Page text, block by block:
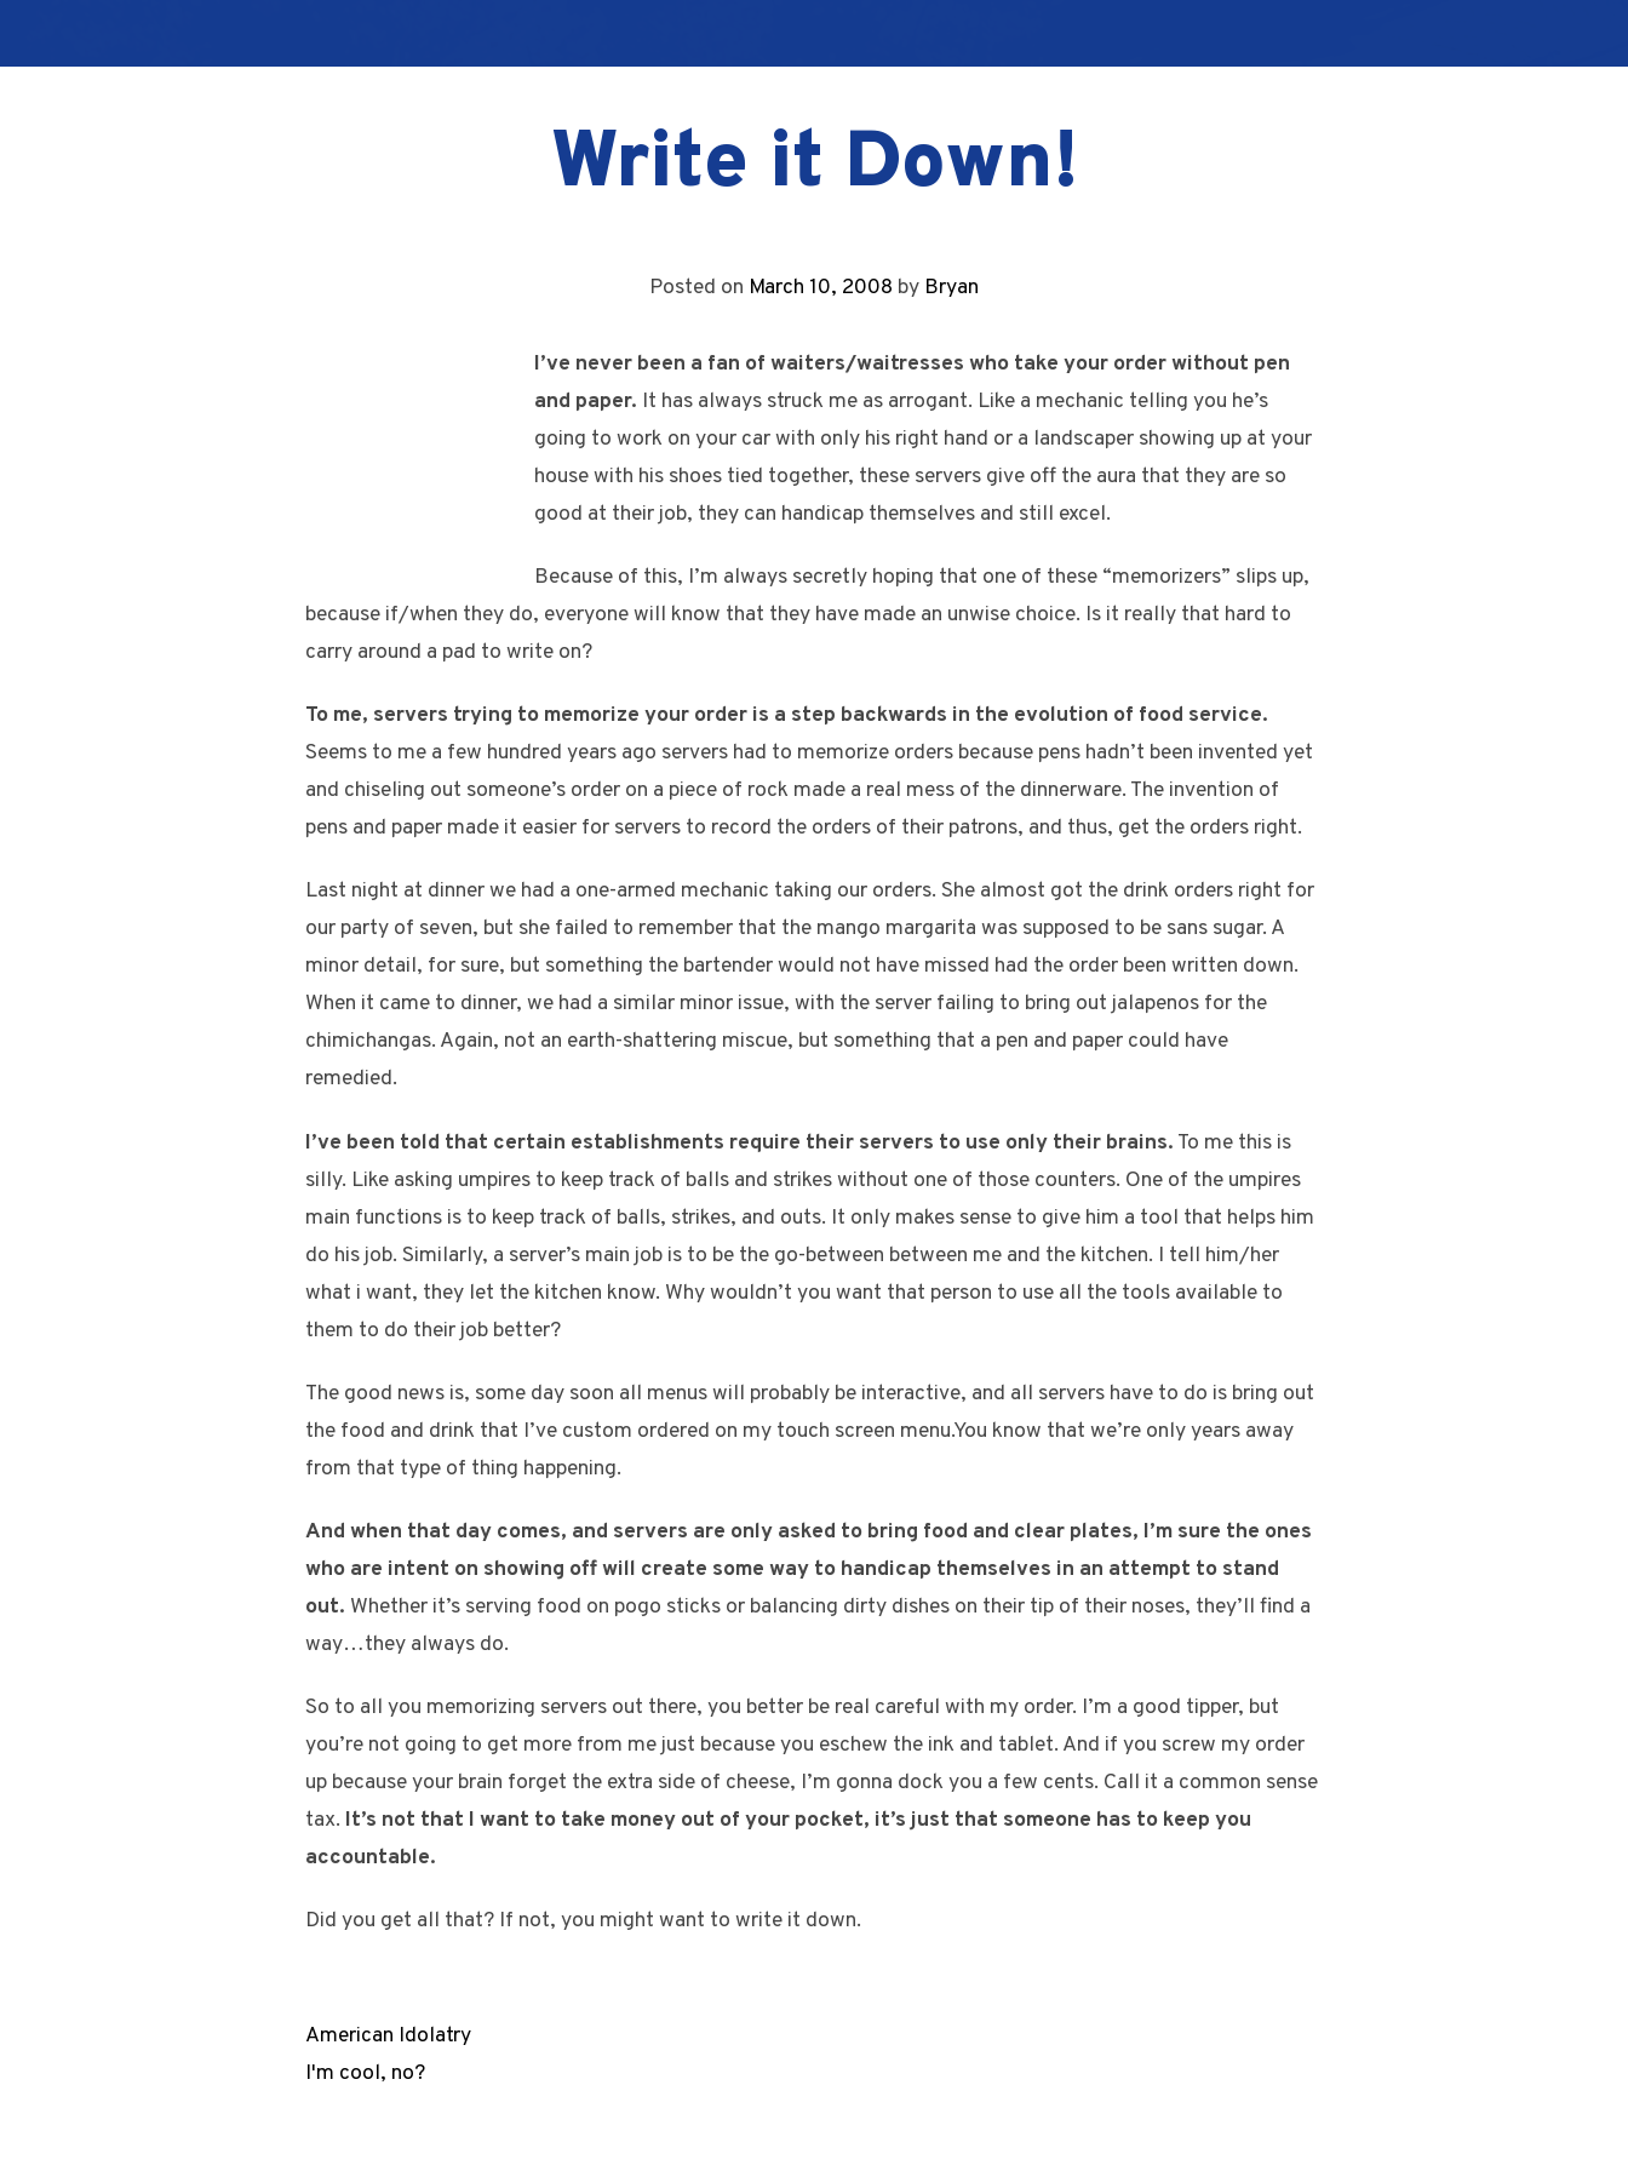
Write it Down!
Posted on March 10, 2008 by Bryan
I’ve never been a fan of waiters/waitresses who take your order without pen
and paper. It has always struck me as arrogant. Like a mechanic telling you he’s
going to work on your car with only his right hand or a landscaper showing up at your
house with his shoes tied together, these servers give off the aura that they are so
good at their job, they can handicap themselves and still excel.
Because of this, I’m always secretly hoping that one of these “memorizers” slips up,
because if/when they do, everyone will know that they have made an unwise choice. Is it really that hard to
carry around a pad to write on?
To me, servers trying to memorize your order is a step backwards in the evolution of food service.
Seems to me a few hundred years ago servers had to memorize orders because pens hadn’t been invented yet
and chiseling out someone’s order on a piece of rock made a real mess of the dinnerware. The invention of
pens and paper made it easier for servers to record the orders of their patrons, and thus, get the orders right.
Last night at dinner we had a one-armed mechanic taking our orders. She almost got the drink orders right for
our party of seven, but she failed to remember that the mango margarita was supposed to be sans sugar. A
minor detail, for sure, but something the bartender would not have missed had the order been written down.
When it came to dinner, we had a similar minor issue, with the server failing to bring out jalapenos for the
chimichangas. Again, not an earth-shattering miscue, but something that a pen and paper could have
remedied.
I’ve been told that certain establishments require their servers to use only their brains. To me this is
silly. Like asking umpires to keep track of balls and strikes without one of those counters. One of the umpires
main functions is to keep track of balls, strikes, and outs. It only makes sense to give him a tool that helps him
do his job. Similarly, a server’s main job is to be the go-between between me and the kitchen. I tell him/her
what i want, they let the kitchen know. Why wouldn’t you want that person to use all the tools available to
them to do their job better?
The good news is, some day soon all menus will probably be interactive, and all servers have to do is bring out
the food and drink that I’ve custom ordered on my touch screen menu.You know that we’re only years away
from that type of thing happening.
And when that day comes, and servers are only asked to bring food and clear plates, I’m sure the ones
who are intent on showing off will create some way to handicap themselves in an attempt to stand
out. Whether it’s serving food on pogo sticks or balancing dirty dishes on their tip of their noses, they’ll find a
way…they always do.
So to all you memorizing servers out there, you better be real careful with my order. I’m a good tipper, but
you’re not going to get more from me just because you eschew the ink and tablet. And if you screw my order
up because your brain forget the extra side of cheese, I’m gonna dock you a few cents. Call it a common sense
tax. It’s not that I want to take money out of your pocket, it’s just that someone has to keep you
accountable.
Did you get all that? If not, you might want to write it down.
American Idolatry
I'm cool, no?